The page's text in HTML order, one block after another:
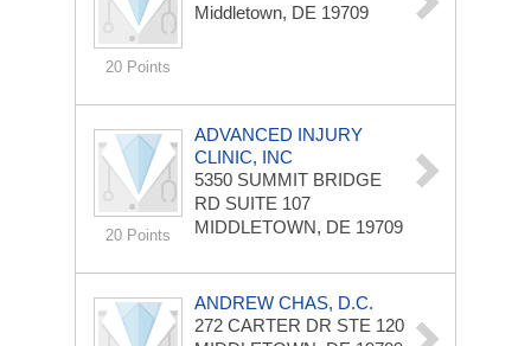
20 Points
Middletown, DE 19709
20 Points
ADVANCED INJURY
CLINIC, INC
5350 SUMMIT BRIDGE
RD SUITE 107
MIDDLETOWN, DE 19709
ANDREW CHAS, D.C.
272 CARTER DR STE 120